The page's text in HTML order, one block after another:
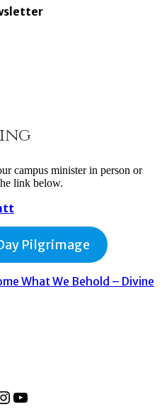
campus minister in person or
link below.
Pilgrimage
What We Behold – Divine
YouTube